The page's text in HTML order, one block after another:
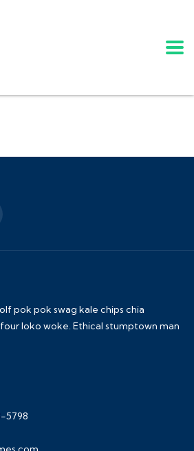
pok pok swag kale chips chia
loko woke. Ethical stumptown man
5798